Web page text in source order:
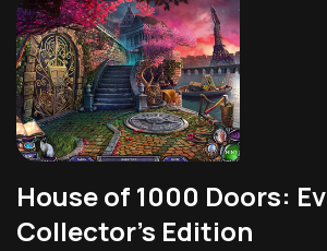
House of 1000 Doors:
Collector's Edition